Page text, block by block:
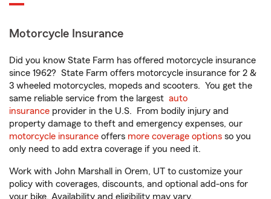
Motorcycle Insurance
Did you know State Farm has offered motorcycle insurance
since 1962? State Farm offers motorcycle insurance for 2 &
3 wheeled motorcycles, mopeds and scooters. You get the
same reliable service from the largest auto
insurance provider in the U.S. From bodily injury and
property damage to theft and emergency expenses, our
motorcycle insurance offers more coverage options so you
only need to add extra coverage if you need it.
Work with John Marshall in Orem, UT to customize your
policy with coverages, discounts, and optional add-ons for
your bike. Availability and eligibility may vary.